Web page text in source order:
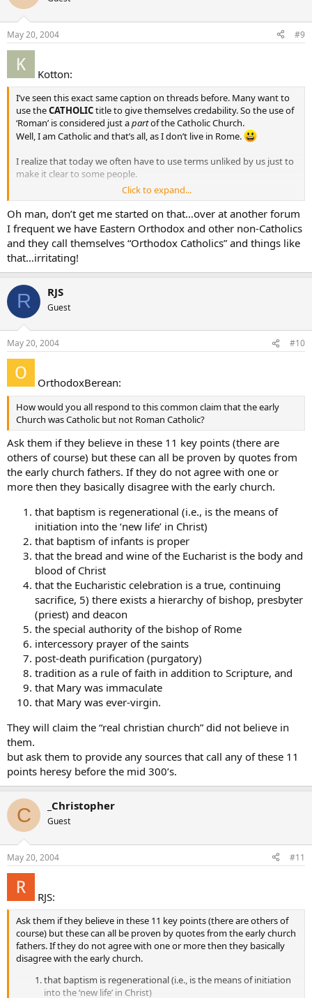
May 20, 2004 #9
Kotton:
I’ve seen this exact same caption on threads before. Many want to
use theCATHOLICtitle to give themselves credability. So the use of
‘Roman’ is considered just apartof the Catholic Church.
Well, I am Catholic and that’s all, as I don’t live in Rome.
I realize that today we often have to use terms unliked by us just to
make it clear to some people.
Kotton
Click to expand...
Oh man, don’t get me started on that…over at another forum
I frequent we have Eastern Orthodox and other non-Catholics
and they call themselves “Orthodox Catholics” and things like
that…irritating!
R RJS
Guest
May 20, 2004 #10
OrthodoxBerean:
How would you all respond to this common claim that the early
Church was Catholic but not Roman Catholic?
Ask them if they believe in these 11 key points (there are
others of course) but these can all be proven by quotes from
the early church fathers. If they do not agree with one or
more then they basically disagree with the early church.
that baptism is regenerational (i.e., is the means of
initiation into the ‘new life’ in Christ)
that baptism of infants is proper
that the bread and wine of the Eucharist is the body and
blood of Christ
that the Eucharistic celebration is a true, continuing
sacrifice, 5) there exists a hierarchy of bishop, presbyter
(priest) and deacon
the special authority of the bishop of Rome
intercessory prayer of the saints
post-death purification (purgatory)
tradition as a rule of faith in addition to Scripture, and
that Mary was immaculate
that Mary was ever-virgin.
They will claim the “real christian church” did not believe in
them.
but ask them to provide any sources that call any of these 11
points heresy before the mid 300’s.
C _Christopher
Guest
May 20, 2004 #11
RJS:
Ask them if they believe in these 11 key points (there are others of
course) but these can all be proven by quotes from the early church
fathers. If they do not agree with one or more then they basically
disagree with the early church.
that baptism is regenerational (i.e., is the means of initiation
into the ‘new life’ in Christ)